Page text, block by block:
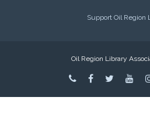
Support Oil Region
Oil Region Library